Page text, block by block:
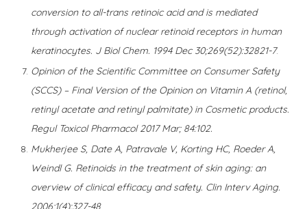
conversion to all-trans retinoic acid and is mediated
through activation of nuclear retinoid receptors in human
keratinocytes. J Biol Chem. 1994 Dec 30;269(52):32821-7.
Opinion of the Scientific Committee on Consumer Safety
(SCCS) – Final Version of the Opinion on Vitamin A (retinol,
retinyl acetate and retinyl palmitate) in Cosmetic products.
Regul Toxicol Pharmacol 2017 Mar; 84:102.
Mukherjee S, Date A, Patravale V, Korting HC, Roeder A,
Weindl G. Retinoids in the treatment of skin aging: an
overview of clinical efficacy and safety. Clin Interv Aging.
2006;1(4):327-48